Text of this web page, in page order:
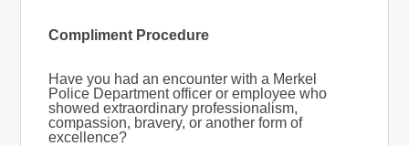
Compliment Procedure
Have you had an encounter with a Merkel
Police Department officer or employee who
showed extraordinary professionalism,
compassion, bravery, or another form of
excellence?